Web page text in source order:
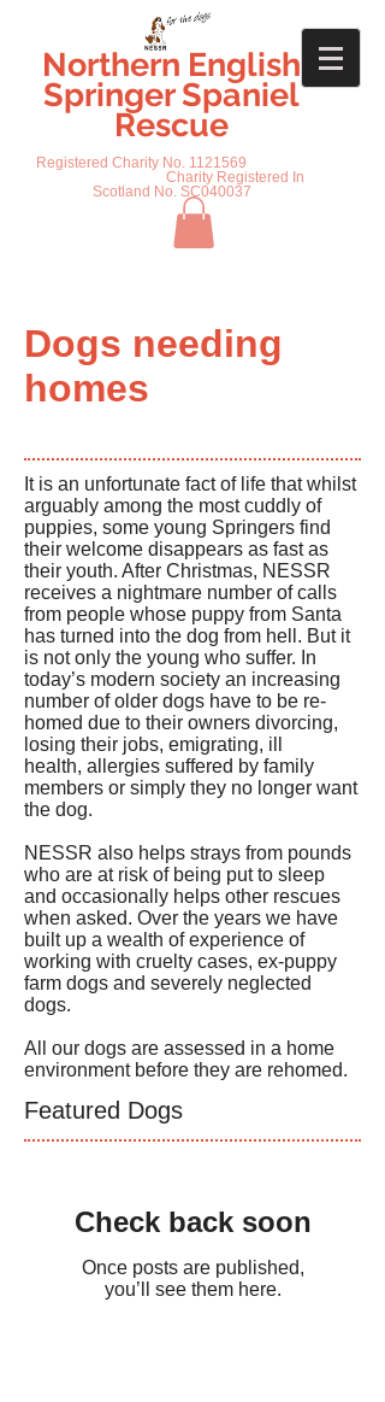
Northern English
Springer Spaniel
Rescue
Registered Charity No. 1121569
Charity Registered In
Scotland No. SC040037
Dogs needing
homes
It is an unfortunate fact of life that whilst
arguably among the most cuddly of
puppies, some young Springers find
their welcome disappears as fast as
their youth. After Christmas, NESSR
receives a nightmare number of calls
from people whose puppy from Santa
has turned into the dog from hell. But it
is not only the young who suffer. In
today’s modern society an increasing
number of older dogs have to be re-
homed due to their owners divorcing,
losing their jobs, emigrating, ill
health, allergies suffered by family
members or simply they no longer want
the dog.
NESSR also helps strays from pounds
who are at risk of being put to sleep
and occasionally helps other rescues
when asked. Over the years we have
built up a wealth of experience of
working with cruelty cases, ex-puppy
farm dogs and severely neglected
dogs.
All our dogs are assessed in a home
environment before they are rehomed.
Featured Dogs
Check back soon
Once posts are published,
you’ll see them here.